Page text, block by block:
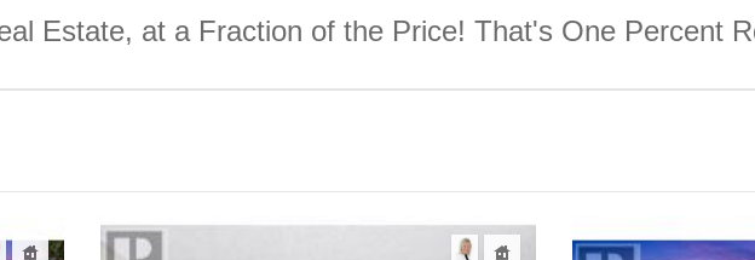
Estate, at a Fraction of the Price! That's One Percent